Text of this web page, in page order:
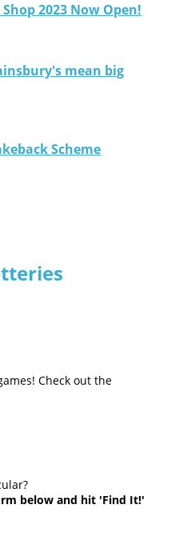
2023 Now Open!
mean big
Scheme
Check out the
below and hit 'Find It!'